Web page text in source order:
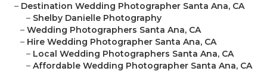
– Destination Wedding Photographer Santa Ana, CA
– Shelby Danielle Photography
– Wedding Photographers Santa Ana, CA
– Hire Wedding Photographer Santa Ana, CA
– Local Wedding Photographers Santa Ana, CA
– Affordable Wedding Photographer Santa Ana, CA